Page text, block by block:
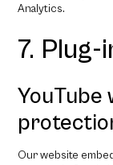
Analytics.
7. Plug-
YouTube
Our website